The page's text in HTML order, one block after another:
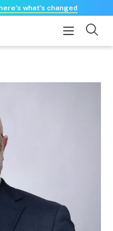
what’s changed